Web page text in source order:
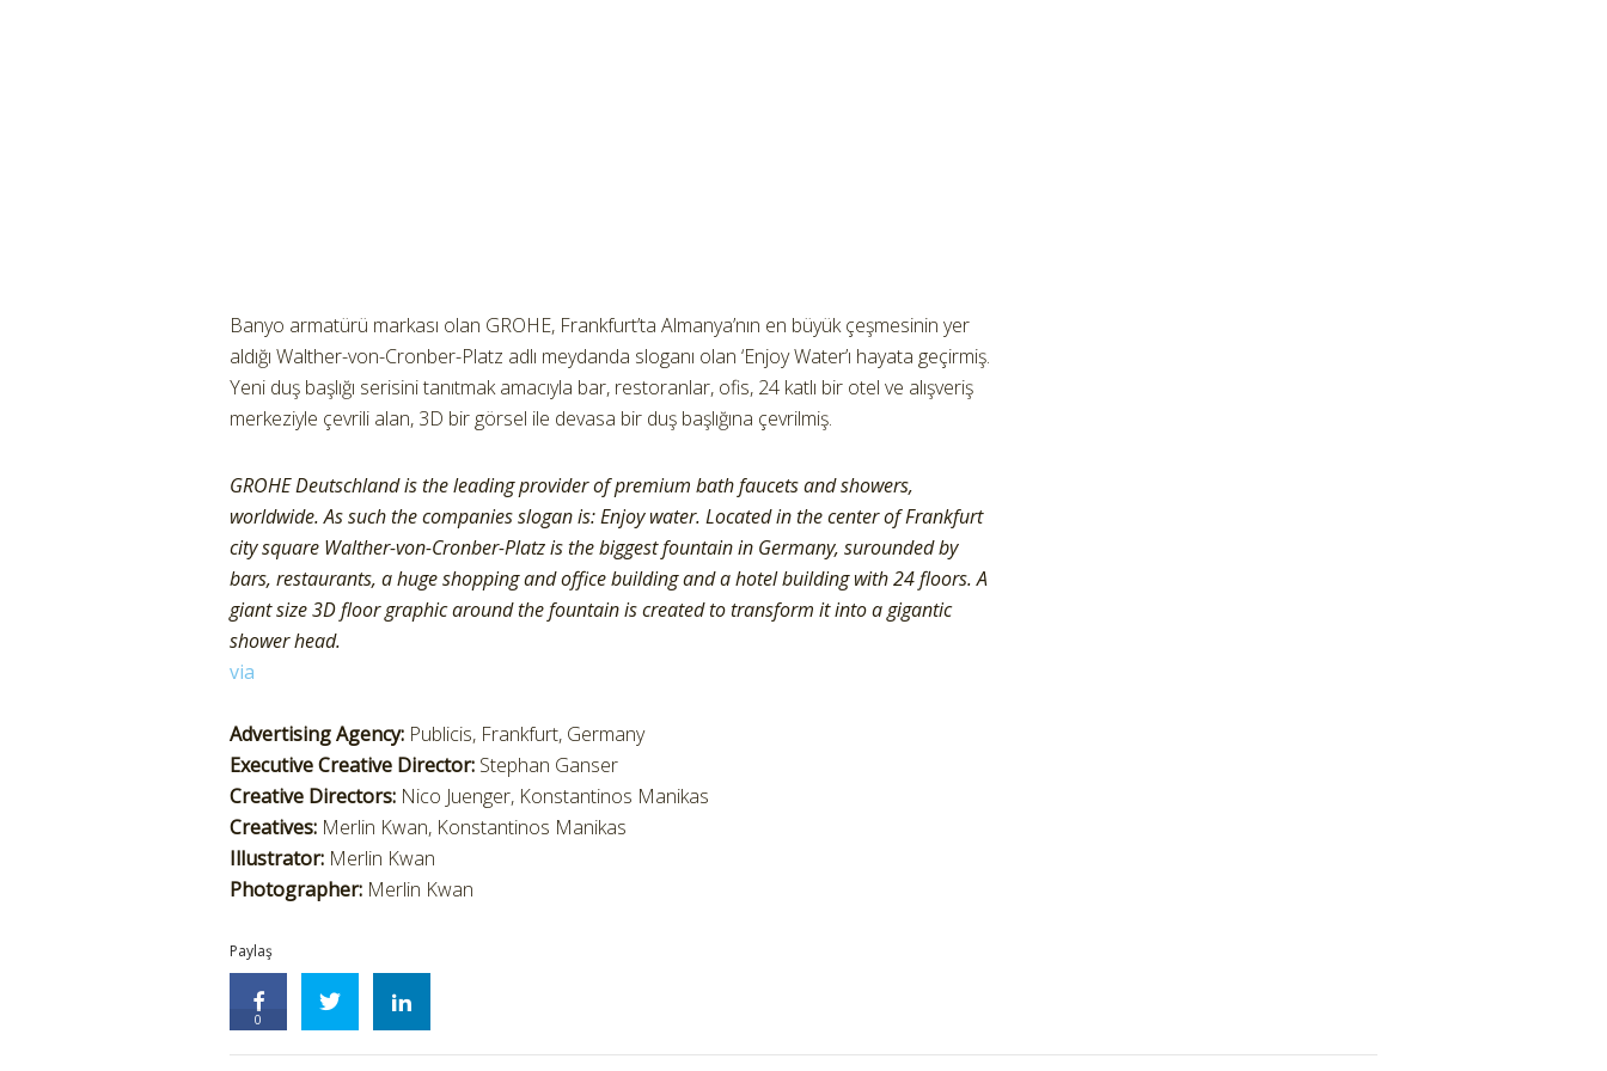
Banyo armatürü markası olan GROHE, Frankfurt’ta Almanya’nın en büyük çeşmesinin yer
aldığı Walther-von-Cronber-Platz adlı meydanda sloganı olan ‘Enjoy Water’ı hayata geçirmiş.
Yeni duş başlığı serisini tanıtmak amacıyla bar, restoranlar, ofis, 24 katlı bir otel ve alışveriş
merkeziyle çevrili alan, 3D bir görsel ile devasa bir duş başlığına çevrilmiş.
GROHE Deutschland is the leading provider of premium bath faucets and showers,
worldwide. As such the companies slogan is: Enjoy water. Located in the center of Frankfurt
city square Walther-von-Cronber-Platz is the biggest fountain in Germany, surounded by
bars, restaurants, a huge shopping and office building and a hotel building with 24 floors. A
giant size 3D floor graphic around the fountain is created to transform it into a gigantic
shower head.
via
Advertising Agency: Publicis, Frankfurt, Germany
Executive Creative Director: Stephan Ganser
Creative Directors: Nico Juenger, Konstantinos Manikas
Creatives: Merlin Kwan, Konstantinos Manikas
Illustrator: Merlin Kwan
Photographer: Merlin Kwan
Paylaş
0